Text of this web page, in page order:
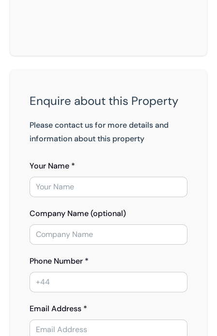
Enquire about this Property
Please contact us for more details and
information about this property
Your Name *
Company Name (optional)
Phone Number *
Email Address *